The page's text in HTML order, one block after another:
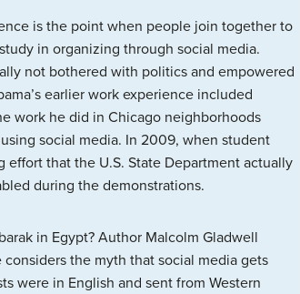
is the point when people join together to
in organizing through social media.
not bothered with politics and empowered
earlier work experience included
work he did in Chicago neighborhoods
social media. In 2009, when student
that the U.S. State Department actually
during the demonstrations.
in Egypt? Author Malcolm Gladwell
the myth that social media gets
were in English and sent from Western